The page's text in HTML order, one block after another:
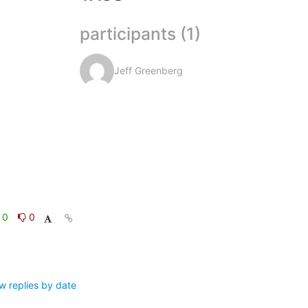
0
replies by date
participants (1)
Jeff Greenberg